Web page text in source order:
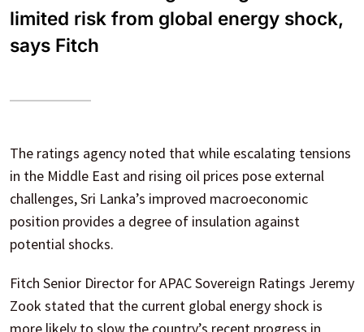
limited risk from global energy shock,
says Fitch
The ratings agency noted that while escalating tensions
in the Middle East and rising oil prices pose external
challenges, Sri Lanka’s improved macroeconomic
position provides a degree of insulation against
potential shocks.
Fitch Senior Director for APAC Sovereign Ratings Jeremy
Zook stated that the current global energy shock is
more likely to slow the country’s recent progress in